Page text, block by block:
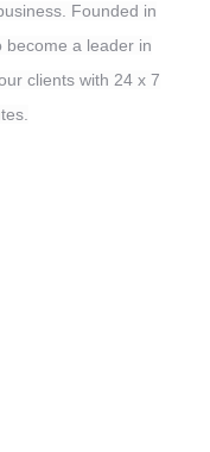
Founded in
become a leader in
clients with 24 x 7